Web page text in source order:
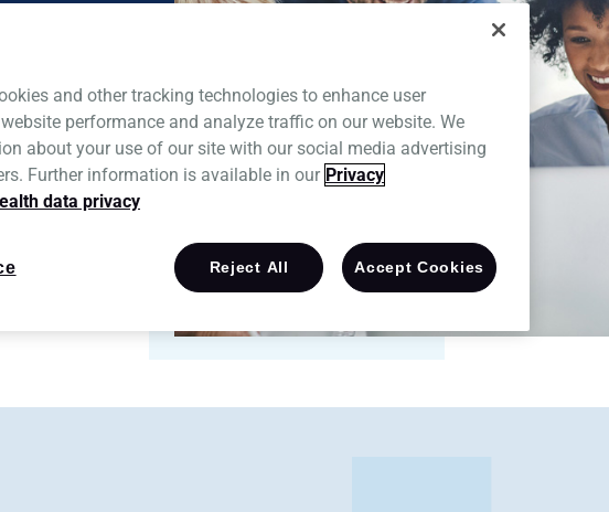
and other tracking technologies to enhance user
performance and analyze traffic on our website. We
about your use of our site with our social media advertising
Further information is available in our Privacy
data privacy
Reject All Accept Cookies